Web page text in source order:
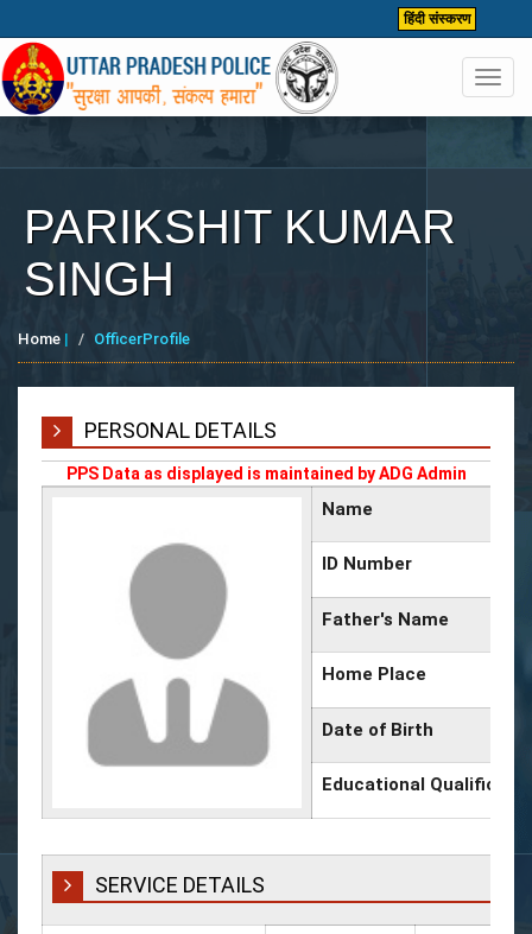
हिंदी संस्करण
PARIKSHIT KUMAR
SINGH
Home | OfficerProfile
PERSONAL DETAILS
PPS Data as displayed is maintained by ADG Admin
Name
ID Number
Father's Name
Home Place
Date of Birth
Educational
SERVICE DETAILS